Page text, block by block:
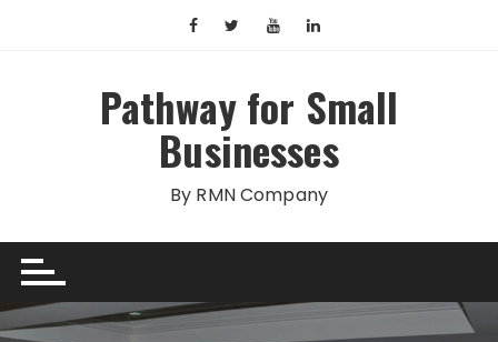
Pathway for Small
Businesses
By RMN Company